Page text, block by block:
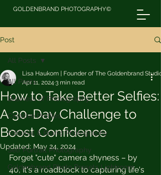
GOLDENBRAND PHOTOGRAPHY©
Post
All Posts
Business of Photography
Creative Profiles
Editorial & Brand Photography
Self Portrait Photography
Goldenbrand Photo Presets Lightroom
All Posts
How to Take Better Selfies:
A 30-Day Challenge to
Boost Confidence
Lisa Haukom | Founder of The Goldenbrand Studio
Apr 11, 2024 3 min read
Updated: May 24, 2024
Forget "cute" camera shyness – by
40, it's a roadblock to capturing life's